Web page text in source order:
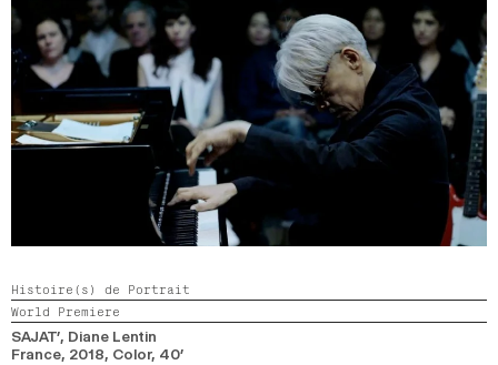
Histoire(s) de Portrait
World Premiere
SAJAT’, Diane Lentin
France, 2018, Color, 40’